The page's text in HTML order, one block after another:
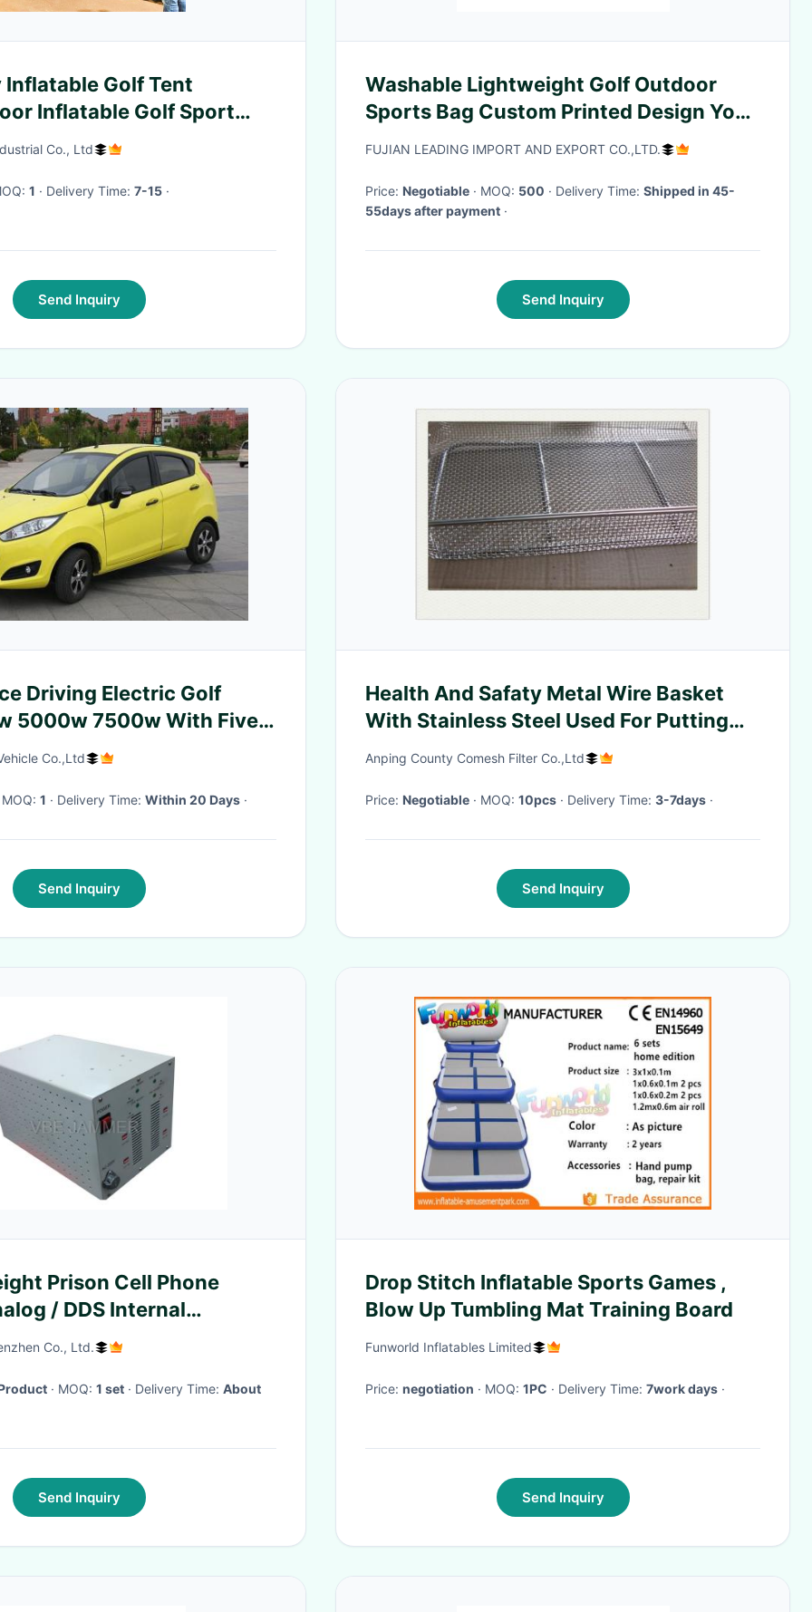
Golf Tent
Inflatable Golf Sport
Inflatable Golf Hitting
Co., Ltd
1 · Delivery Time: 7-15 ·
Send Inquiry
Washable Lightweight Golf Outdoor
Sports Bag Custom Printed Design Your
Own Logo
FUJIAN LEADING IMPORT AND EXPORT CO.,LTD.
Price: Negotiable · MOQ: 500 · Delivery Time: Shipped in 45-
55days after payment ·
Send Inquiry
Driving Electric Golf
5000w 7500w With Five
Co.,Ltd
· MOQ: 1 · Delivery Time: Within 20 Days ·
Send Inquiry
Health And Safaty Metal Wire Basket
With Stainless Steel Used For Putting
Fruit
Anping County Comesh Filter Co.,Ltd
Price: Negotiable · MOQ: 10pcs · Delivery Time: 3-7days ·
Send Inquiry
Prison Cell Phone
/ DDS Internal
Co., Ltd.
· MOQ: 1 set · Delivery Time: About
Send Inquiry
Drop Stitch Inflatable Sports Games ,
Blow Up Tumbling Mat Training Board
Funworld Inflatables Limited
Price: negotiation · MOQ: 1PC · Delivery Time: 7work days ·
Send Inquiry